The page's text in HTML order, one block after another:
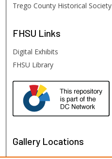
Trego County Historical Society
FHSU Links
Digital Exhibits
FHSU Library
Gallery Locations